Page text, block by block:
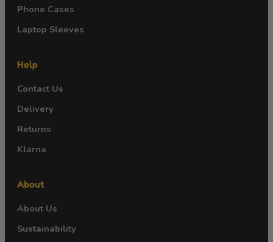
Phone Cases
Laptop Sleeves
Help
Contact Us
Delivery
Returns
Klarna
About
About Us
Sustainability